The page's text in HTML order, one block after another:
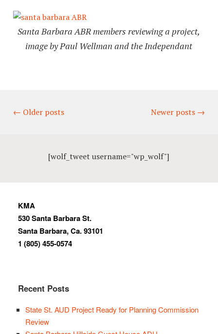
Santa Barbara ABR members reviewing a project,
image by Paul Wellman and the Independant
← Older posts Newer posts →
[wolf_tweet username="wp_wolf"]
KMA
530 Santa Barbara St.
Santa Barbara, Ca. 93101
1 (805) 455-0574
Recent Posts
State St. AUD Project Ready for Planning Commission
Review